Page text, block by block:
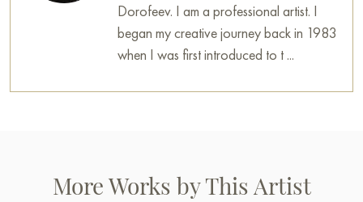
Dorofeev. I am a professional artist. I
began my creative journey back in 1983
when I was first introduced to t ...
More Works by This Artist